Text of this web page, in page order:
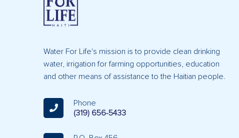
Water For Life's mission is to provide clean drinking
water, irrigation for farming opportunities, education
and other means of assistance to the Haitian people.
Phone
(319) 656-5433